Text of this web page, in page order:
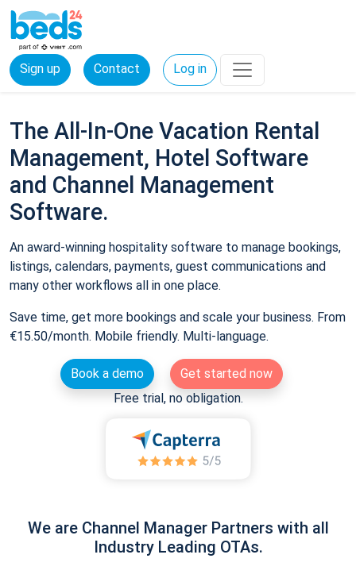
Sign up Contact Log in
The All-In-One Vacation Rental
Management, Hotel Software
and Channel Management
Software.
An award-winning hospitality software to manage bookings,
listings, calendars, payments, guest communications and
many other workflows all in one place.
Save time, get more bookings and scale your business. From
€15.50/month. Mobile friendly. Multi-language.
Book a demo
Get started now
Free trial, no obligation.
We are Channel Manager Partners with all
Industry Leading OTAs.